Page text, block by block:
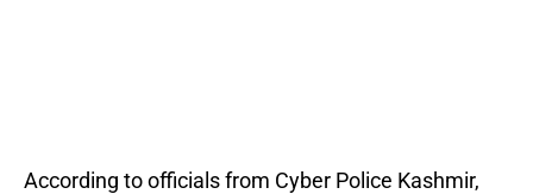
According to officials from Cyber Police Kashmir,